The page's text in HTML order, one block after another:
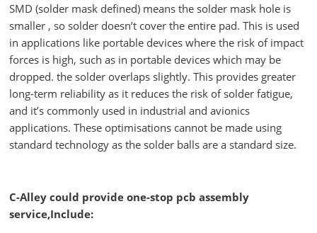
SMD (solder mask defined) means the solder mask hole is
smaller , so solder doesn’t cover the entire pad. This is used
in applications like portable devices where the risk of impact
forces is high, such as in portable devices which may be
dropped. the solder overlaps slightly. This provides greater
long-term reliability as it reduces the risk of solder fatigue,
and it’s commonly used in industrial and avionics
applications. These optimisations cannot be made using
standard technology as the solder balls are a standard size.
C-Alley could provide one-stop pcb assembly
service,Include: